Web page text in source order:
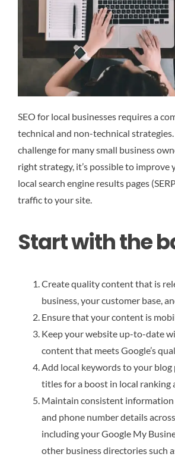
SEO for local businesses requires a
technical and non-technical strategies.
challenge for many small business
right strategy, it’s possible to improve
local search engine results pages
traffic to your site.
Start with the
Create quality content that is
business, your customer base,
Ensure that your content is
Keep your website up-to-date
content that meets Google’s
Add local keywords to your blog
titles for a boost in local ranking
Maintain consistent information
and phone number details
including your Google My
other business directories such